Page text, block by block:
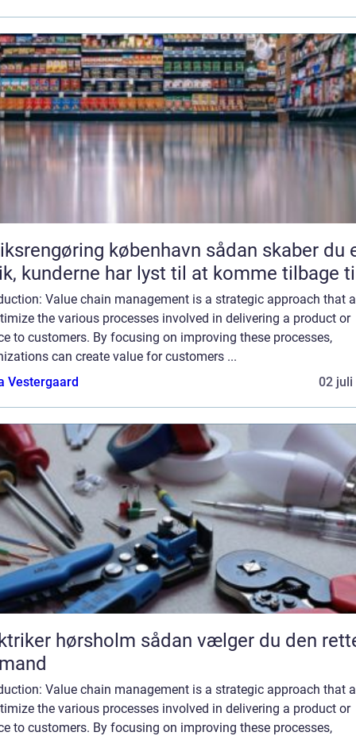
københavn sådan skaber du en
kunderne har lyst til at komme tilbage
Value chain management is a strategic approach that
the various processes involved in delivering a product or
to customers. By focusing on improving these processes,
can create value for customers ...
Vestergaard
02 juli
hørsholm sådan vælger du den rette
Value chain management is a strategic approach that
the various processes involved in delivering a product or
to customers. By focusing on improving these processes,